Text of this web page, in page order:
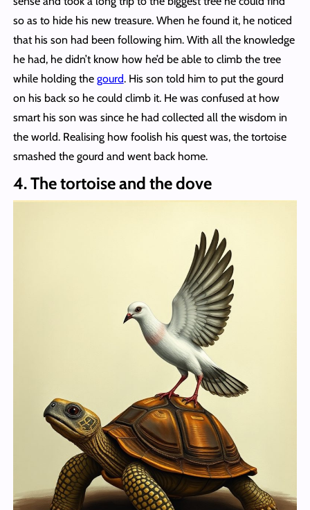
so as to hide his new treasure. When he found it, he noticed
that his son had been following him. With all the knowledge
he had, he didn’t know how he’d be able to climb the tree
while holding the gourd. His son told him to put the gourd
on his back so he could climb it. He was confused at how
smart his son was since he had collected all the wisdom in
the world. Realising how foolish his quest was, the tortoise
smashed the gourd and went back home.
4. The tortoise and the dove